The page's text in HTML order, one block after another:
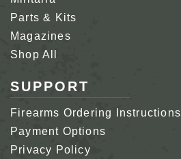
Parts & Kits
Magazines
Shop All
SUPPORT
Firearms Ordering Instructions
Payment Options
Privacy Policy